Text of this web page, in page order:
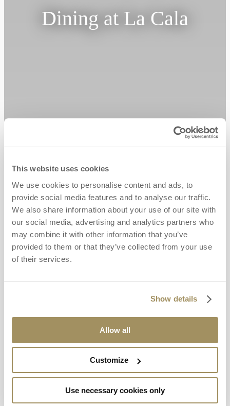
This website uses cookies
We use cookies to personalise content and ads, to
provide social media features and to analyse our traffic.
We also share information about your use of our site with
our social media, advertising and analytics partners who
may combine it with other information that you’ve
provided to them or that they’ve collected from your use
of their services.
Show details
Allow all
Customize
Use necessary cookies only
Dining at La Cala